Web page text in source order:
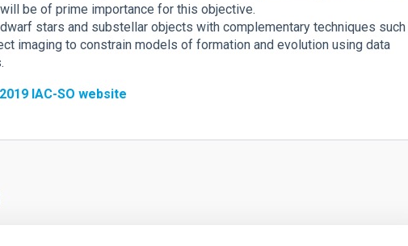
be of prime importance for this objective.
stars and substellar objects with complementary techniques such
imaging to constrain models of formation and evolution using data
IAC-SO website